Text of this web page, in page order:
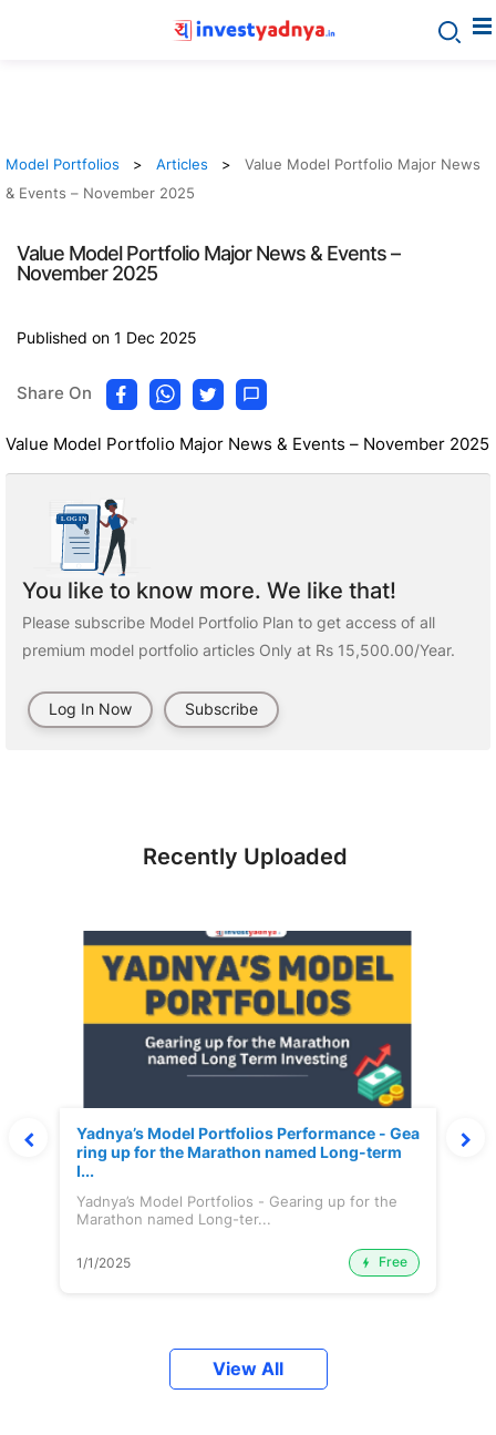
Model Portfolios Articles
Value Model Portfolio Major News
& Events – November 2025
Value Model Portfolio Major News & Events –
November 2025
Published on 1 Dec 2025
Share On
Value Model Portfolio Major News & Events – November 2025
You like to know more. We like that!
Please subscribe Model Portfolio Plan to get access of all
premium model portfolio articles Only at Rs 15,500.00/Year.
Log In Now Subscribe
Recently Uploaded
Yadnya’s Model Portfolios Performance - Gea
ring up for the Marathon named Long-term
I...
Yadnya’s Model Portfolios - Gearing up for the
Marathon named Long-ter...
1/1/2025 Free
View All